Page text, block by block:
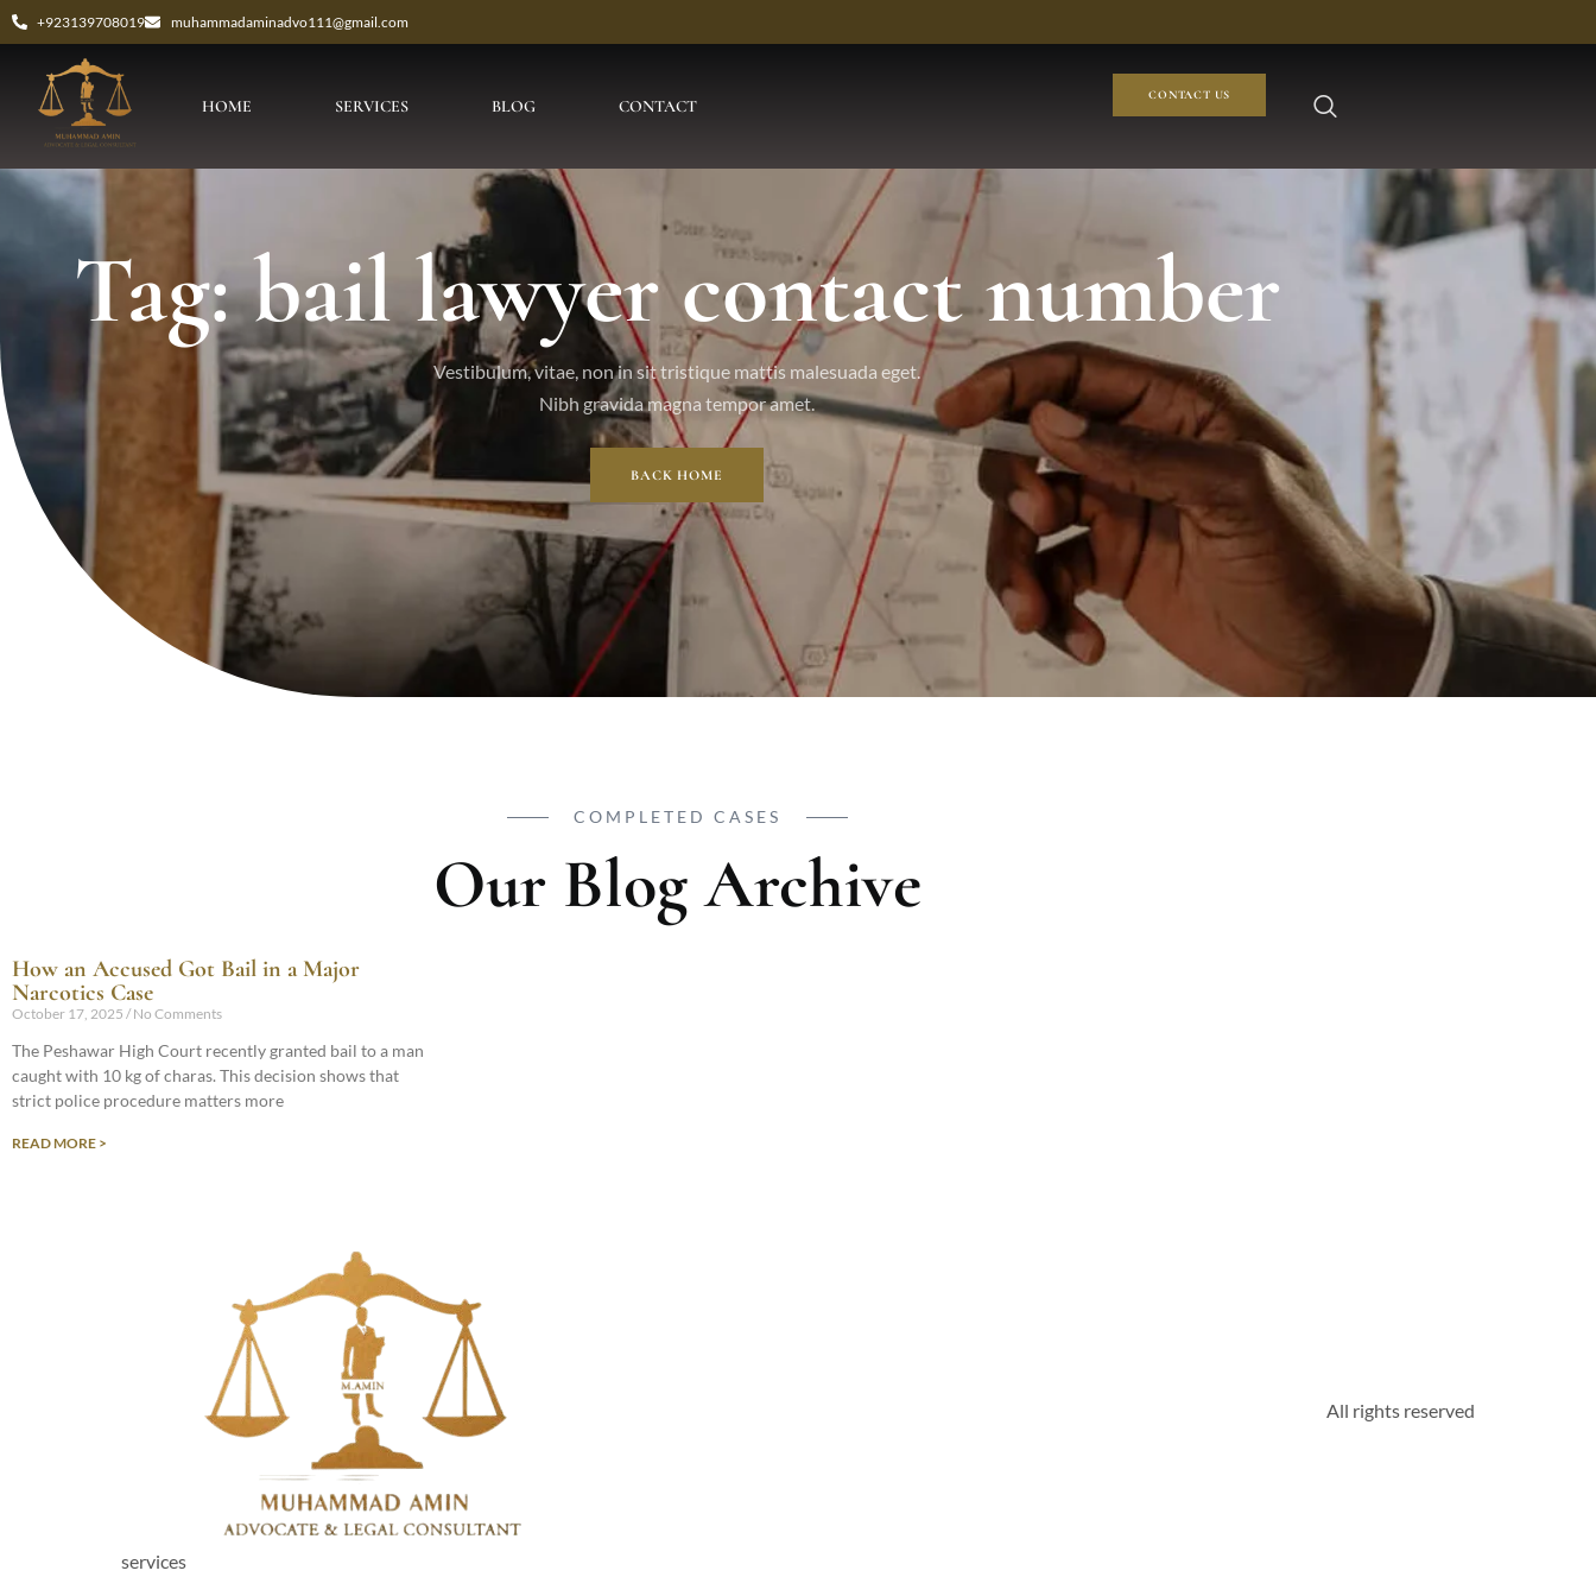
+923139708019 muhammadaminadvo111@gmail.com
HOME SERVICES BLOG CONTACT
CONTACT US
Tag: bail lawyer contact number
Vestibulum, vitae, non in sit tristique mattis malesuada eget.
Nibh gravida magna tempor amet.
BACK HOME
COMPLETED CASES
Our Blog Archive
How an Accused Got Bail in a Major
Narcotics Case
October 17, 2025 No Comments
The Peshawar High Court recently granted bail to a man
caught with 10 kg of charas. This decision shows that
strict police procedure matters more
READ MORE >
services
All rights reserved